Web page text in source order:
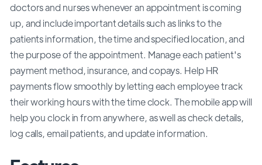
doctors and nurses whenever an appointment is coming
up, and include important details such as links to the
patients information, the time and specified location, and
the purpose of the appointment. Manage each patient's
payment method, insurance, and copays. Help HR
payments flow smoothly by letting each employee track
their working hours with the time clock. The mobile app will
help you clock in from anywhere, as well as check details,
log calls, email patients, and update information.